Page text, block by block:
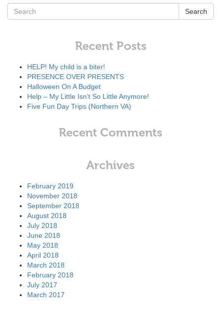
Search
Recent Posts
HELP! My child is a biter!
PRESENCE OVER PRESENTS
Halloween On A Budget
Help – My Little Isn’t So Little Anymore!
Five Fun Day Trips (Northern VA)
Recent Comments
Archives
February 2019
November 2018
September 2018
August 2018
July 2018
June 2018
May 2018
April 2018
March 2018
February 2018
July 2017
March 2017